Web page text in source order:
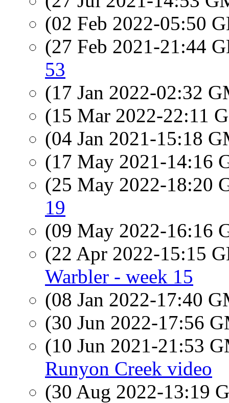
(02 Feb 2022-05:50
(27 Feb 2021-21:44
53
(17 Jan 2022-02:32
(15 Mar 2022-22:11
(04 Jan 2021-15:18
(17 May 2021-14:16
(25 May 2022-18:20
19
(09 May 2022-16:16
(22 Apr 2022-15:15
Warbler - week 15
(08 Jan 2022-17:40
(30 Jun 2022-17:56
(10 Jun 2021-21:53
Runyon Creek video
(30 Aug 2022-13:19